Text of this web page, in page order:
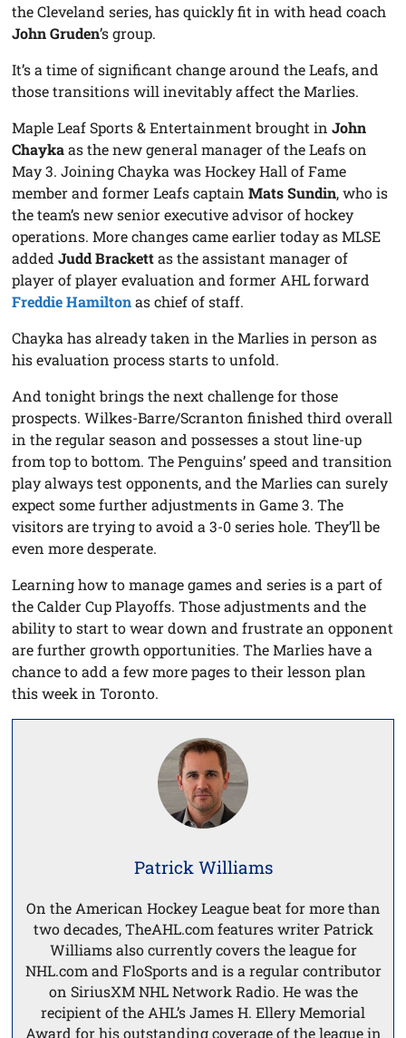
the Cleveland series, has quickly fit in with head coach
John Gruden’s group.
It’s a time of significant change around the Leafs, and
those transitions will inevitably affect the Marlies.
Maple Leaf Sports & Entertainment brought inJohn
Chaykaas the new general manager of the Leafs on
May 3. Joining Chayka was Hockey Hall of Fame
member and former Leafs captainMats Sundin, who is
the team’s new senior executive advisor of hockey
operations. More changes came earlier today as MLSE
addedJudd Brackettas the assistant manager of
player of player evaluation and former AHL forward
Freddie Hamiltonas chief of staff.
Chayka has already taken in the Marlies in person as
his evaluation process starts to unfold.
And tonight brings the next challenge for those
prospects. Wilkes-Barre/Scranton finished third overall
in the regular season and possesses a stout line-up
from top to bottom. The Penguins’ speed and transition
play always test opponents, and the Marlies can surely
expect some further adjustments in Game 3. The
visitors are trying to avoid a 3-0 series hole. They’ll be
even more desperate.
Learning how to manage games and series is a part of
the Calder Cup Playoffs. Those adjustments and the
ability to start to wear down and frustrate an opponent
are further growth opportunities. The Marlies have a
chance to add a few more pages to their lesson plan
this week in Toronto.
Patrick Williams
On the American Hockey League beat for more than
two decades, TheAHL.com features writer Patrick
Williams also currently covers the league for
NHL.com and FloSports and is a regular contributor
on SiriusXM NHL Network Radio. He was the
recipient of the AHL’s James H. Ellery Memorial
Award for his outstanding coverage of the league in